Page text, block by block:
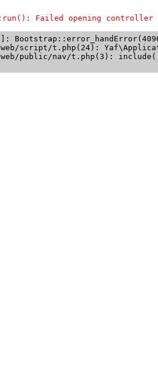
Failed opening controller
script/t.php(24):
web/public/nav/t.php(3):